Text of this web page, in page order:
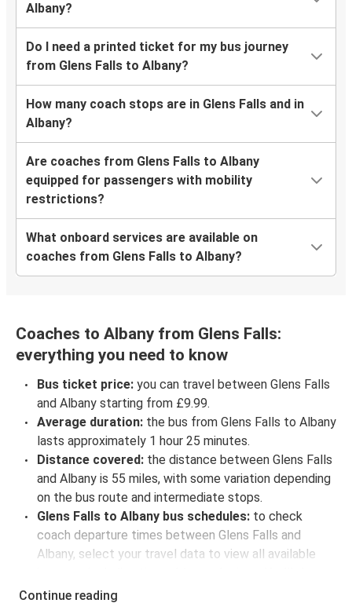
Albany?
Do I need a printed ticket for my bus journey
from Glens Falls to Albany?
How many coach stops are in Glens Falls and in
Albany?
Are coaches from Glens Falls to Albany
equipped for passengers with mobility
restrictions?
What onboard services are available on
coaches from Glens Falls to Albany?
Coaches to Albany from Glens Falls:
everything you need to know
Bus ticket price: you can travel between Glens Falls
and Albany starting from £9.99.
Average duration: the bus from Glens Falls to Albany
lasts approximately 1 hour 25 minutes.
Distance covered: the distance between Glens Falls
and Albany is 55 miles, with some variation depending
on the bus route and intermediate stops.
Glens Falls to Albany bus schedules: to check
coach departure times between Glens Falls and
Albany, select your travel data to view all available
be shown every available trip option with full
Continue reading